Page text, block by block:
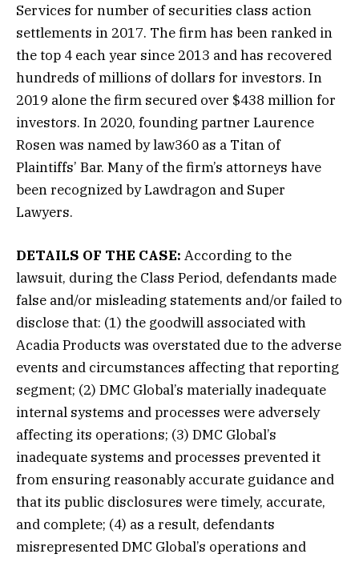
Services for number of securities class action
settlements in 2017. The firm has been ranked in
the top 4 each year since 2013 and has recovered
hundreds of millions of dollars for investors. In
2019 alone the firm secured over $438 million for
investors. In 2020, founding partner Laurence
Rosen was named by law360 as a Titan of
Plaintiffs’ Bar. Many of the firm’s attorneys have
been recognized by Lawdragon and Super
Lawyers.
DETAILS OF THE CASE: According to the
lawsuit, during the Class Period, defendants made
false and/or misleading statements and/or failed to
disclose that: (1) the goodwill associated with
Acadia Products was overstated due to the adverse
events and circumstances affecting that reporting
segment; (2) DMC Global’s materially inadequate
internal systems and processes were adversely
affecting its operations; (3) DMC Global’s
inadequate systems and processes prevented it
from ensuring reasonably accurate guidance and
that its public disclosures were timely, accurate,
and complete; (4) as a result, defendants
misrepresented DMC Global’s operations and